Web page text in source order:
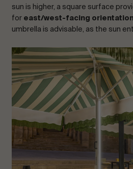
sun is higher, a square surface
for east/west-facing
umbrella is advisable, as the sun